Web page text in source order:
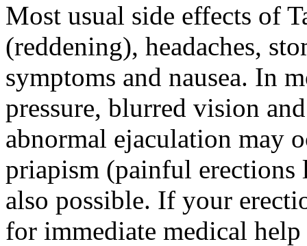
Most usual side effects of
(reddening), headaches,
symptoms and nausea. In
pressure, blurred vision
abnormal ejaculation may
priapism (painful erections
also possible. If your
for immediate medical